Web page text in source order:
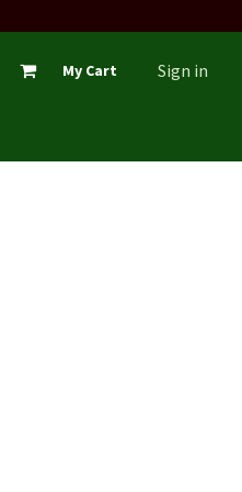
My Cart Sign in